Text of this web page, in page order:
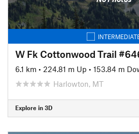
W Fk Cottonwood Trail
6.1 km • 224.81 m Up • 153.84 m
Harlowton, MT
Explore in 3D